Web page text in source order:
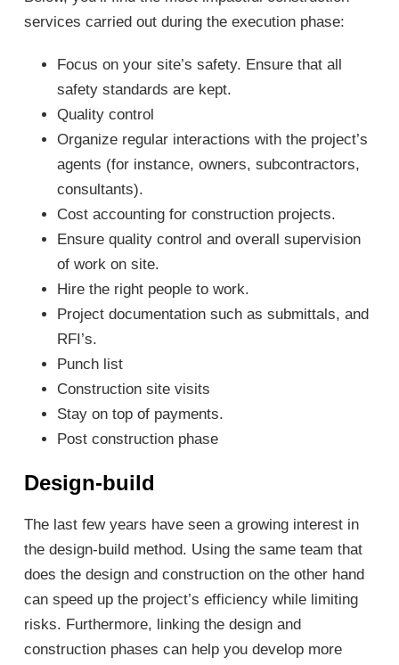
services carried out during the execution phase:
Focus on your site’s safety. Ensure that all
safety standards are kept.
Quality control
Organize regular interactions with the project’s
agents (for instance, owners, subcontractors,
consultants).
Cost accounting for construction projects.
Ensure quality control and overall supervision
of work on site.
Hire the right people to work.
Project documentation such as submittals, and
RFI’s.
Punch list
Construction site visits
Stay on top of payments.
Post construction phase
Design-build
The last few years have seen a growing interest in
the design-build method. Using the same team that
does the design and construction on the other hand
can speed up the project’s efficiency while limiting
risks. Furthermore, linking the design and
construction phases can help you develop more